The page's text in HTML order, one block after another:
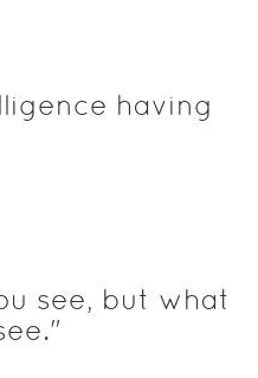
having
see, but what